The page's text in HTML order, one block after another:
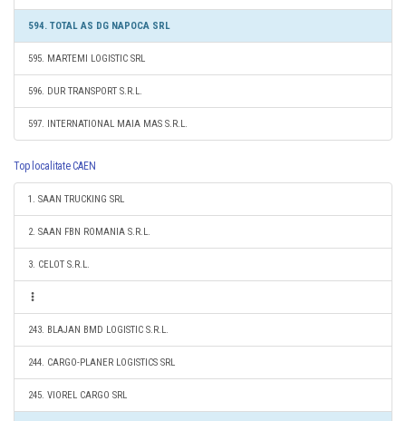
594. TOTAL AS DG NAPOCA SRL
595. MARTEMI LOGISTIC SRL
596. DUR TRANSPORT S.R.L.
597. INTERNATIONAL MAIA MAS S.R.L.
Top localitate CAEN
1. SAAN TRUCKING SRL
2. SAAN FBN ROMANIA S.R.L.
3. CELOT S.R.L.
243. BLAJAN BMD LOGISTIC S.R.L.
244. CARGO-PLANER LOGISTICS SRL
245. VIOREL CARGO SRL